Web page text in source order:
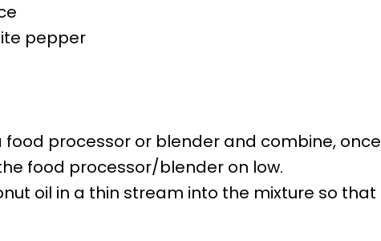
pepper
food processor or blender and combine, once
food processor/blender on low.
oil in a thin stream into the mixture so that